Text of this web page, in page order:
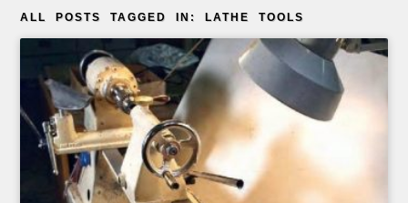
ALL POSTS TAGGED IN: LATHE TOOLS